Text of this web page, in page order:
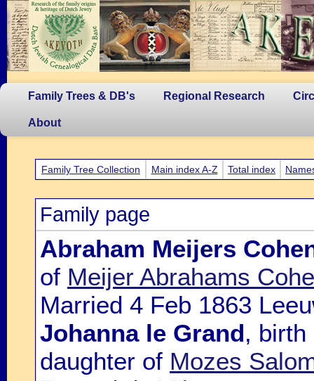
Family Trees & DB's Regional Research
About
Family Tree Collection Main index A-Z Total index
Family page
Abraham Meijers
of Meijer Abrahams
Married 4 Feb 1863
Johanna le Grand, birth
daughter of Mozes